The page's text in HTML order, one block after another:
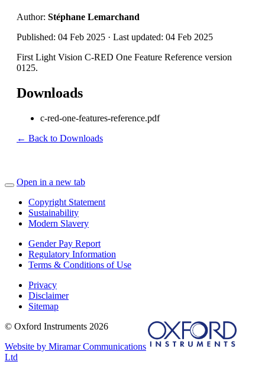
Author: Stéphane Lemarchand
Published: 04 Feb 2025 · Last updated: 04 Feb 2025
First Light Vision C-RED One Feature Reference version
0125.
Downloads
c-red-one-features-reference.pdf
← Back to Downloads
Open in a new tab
Copyright Statement
Sustainability
Modern Slavery
Gender Pay Report
Regulatory Information
Terms & Conditions of Use
Privacy
Disclaimer
Sitemap
© Oxford Instruments 2026
Website by Miramar Communications
Ltd